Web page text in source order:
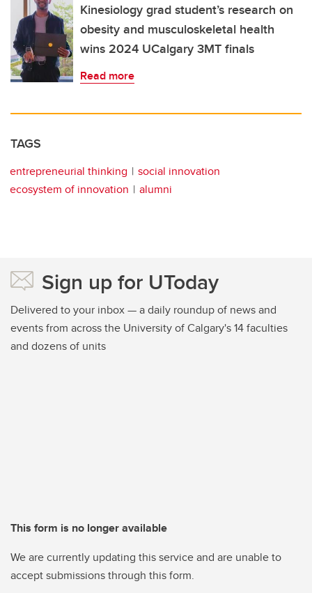
Kinesiology grad student’s research on
obesity and musculoskeletal health
wins 2024 UCalgary 3MT finals
Read more
TAGS
entrepreneurial thinking
social innovation
ecosystem of innovation
alumni
Sign up for UToday
Delivered to your inbox — a daily roundup of news and
events from across the University of Calgary's 14 faculties
and dozens of units
This form is no longer available
We are currently updating this service and are unable to
accept submissions through this form.